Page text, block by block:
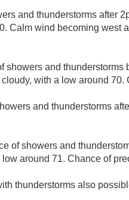
and thunderstorms after
Calm wind becoming west
showers and
with a low around
and thunderstorms
of showers and
around 71. Chance of
thunderstorms also